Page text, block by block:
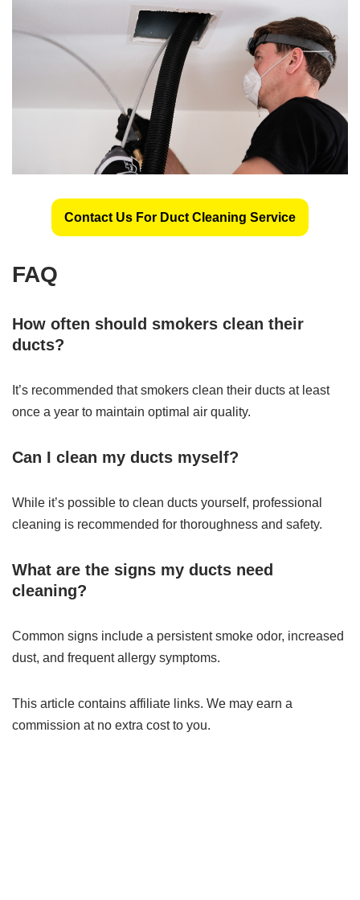
Contact Us For Duct Cleaning Service
FAQ
How often should smokers clean their
ducts?
It’s recommended that smokers clean their ducts at least
once a year to maintain optimal air quality.
Can I clean my ducts myself?
While it’s possible to clean ducts yourself, professional
cleaning is recommended for thoroughness and safety.
What are the signs my ducts need
cleaning?
Common signs include a persistent smoke odor, increased
dust, and frequent allergy symptoms.
This article contains affiliate links. We may earn a
commission at no extra cost to you.